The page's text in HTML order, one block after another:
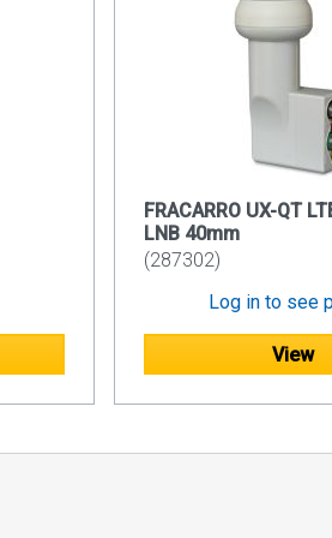
FRACARRO UX-QT
LNB 40mm
(287302)
Log in to see
View